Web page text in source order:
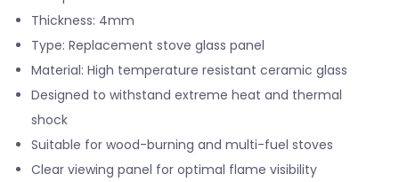
Thickness: 4mm
Type: Replacement stove glass panel
Material: High temperature resistant ceramic glass
Designed to withstand extreme heat and thermal
shock
Suitable for wood-burning and multi-fuel stoves
Clear viewing panel for optimal flame visibility